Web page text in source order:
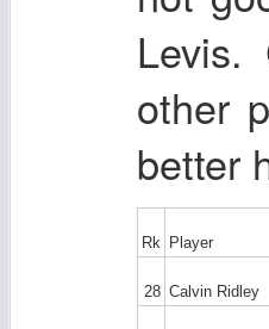
other
better
Rk Player
28 Calvin Ridley